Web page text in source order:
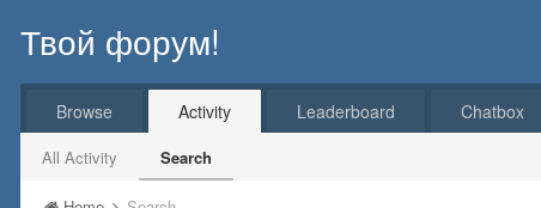
Твой форум!
Browse Activity
All Activity Search
Leaderboard Chatbox